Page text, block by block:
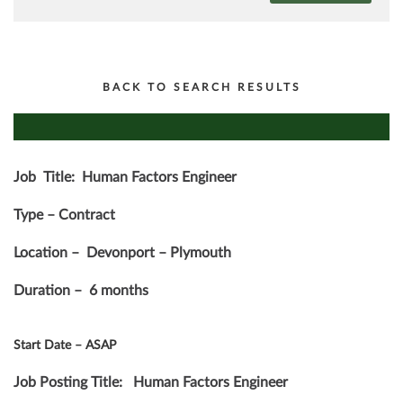
BACK TO SEARCH RESULTS
Job Title: Human Factors Engineer
Type – Contract
Location – Devonport – Plymouth
Duration – 6 months
Start Date – ASAP
Job Posting Title: Human Factors Engineer